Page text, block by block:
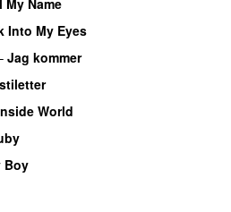
Into My Eyes
Jag kommer
World
Boy